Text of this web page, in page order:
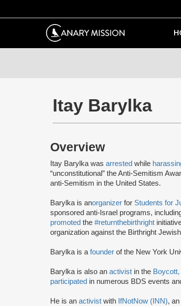
Itay Barylka
Overview
Itay Barylka was arrested while
“unconstitutional” the Anti-Semitism
anti-Semitism in the United States.
Barylka is anorganizer for Students for
sponsored anti-Israel programs,
promoted the #returnthebirthright
organization against the Birthright
Barylka is a founder of the New York
Barylka is also an activist in the
participated in numerous BDS events
He is an activist with IfNotNow (INN),